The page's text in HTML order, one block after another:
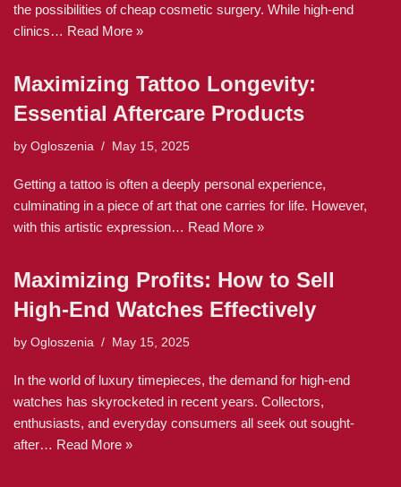
the possibilities of cheap cosmetic surgery. While high-end
clinics… Read More »
Maximizing Tattoo Longevity:
Essential Aftercare Products
by Ogloszenia May 15, 2025
Getting a tattoo is often a deeply personal experience,
culminating in a piece of art that one carries for life. However,
with this artistic expression… Read More »
Maximizing Profits: How to Sell
High-End Watches Effectively
by Ogloszenia May 15, 2025
In the world of luxury timepieces, the demand for high-end
watches has skyrocketed in recent years. Collectors,
enthusiasts, and everyday consumers all seek out sought-
after… Read More »